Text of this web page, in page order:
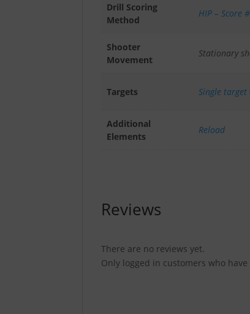
Drill Scoring
Method
HIP – Score
Shooter
Movement
Stationary
Targets Single
Additional
Elements
Reload
Reviews
There are no reviews yet.
Only logged in customers who